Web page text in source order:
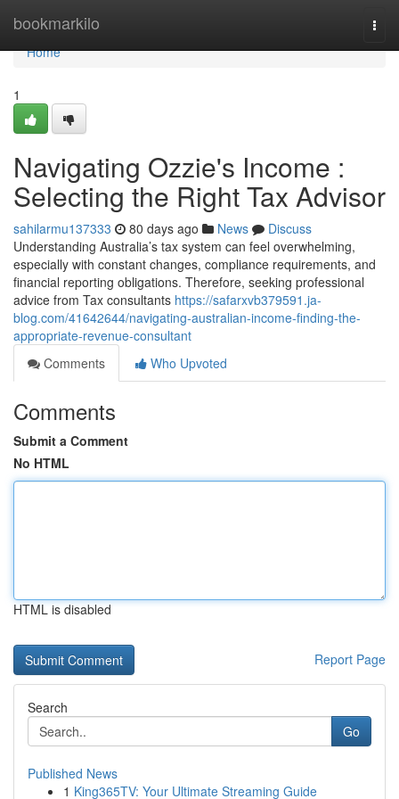
bookmarkilo
Home
Home
1
Navigating Ozzie's Income :
Selecting the Right Tax Advisor
sahilarmu137333 80 days ago News
Discuss
Understanding Australia’s tax system can feel overwhelming,
especially with constant changes, compliance requirements, and
financial reporting obligations. Therefore, seeking professional
advice from Tax consultants https://safarxvb379591.ja-
blog.com/41642644/navigating-australian-income-finding-the-
appropriate-revenue-consultant
Comments
Who Upvoted
Comments
Submit a Comment
No HTML
HTML is disabled
Report Page
Search
Go
Published News
1 King365TV: Your Ultimate Streaming Guide